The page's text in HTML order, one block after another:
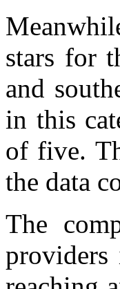
stars for
and
in this
of five.
the data
The
providers